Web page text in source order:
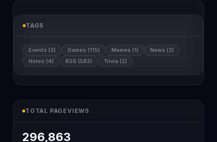
TAGS
Events (3) Games (115) Memes (1)
News (3)
Notes (4)
RSS (582) Trivia (2)
TOTAL PAGEVIEWS
296,863